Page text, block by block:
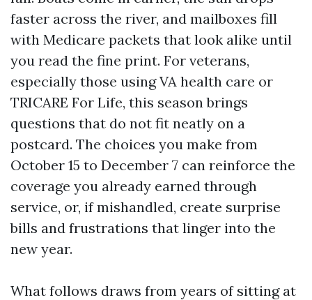
faster across the river, and mailboxes fill
with Medicare packets that look alike until
you read the fine print. For veterans,
especially those using VA health care or
TRICARE For Life, this season brings
questions that do not fit neatly on a
postcard. The choices you make from
October 15 to December 7 can reinforce the
coverage you already earned through
service, or, if mishandled, create surprise
bills and frustrations that linger into the
new year.
What follows draws from years of sitting at